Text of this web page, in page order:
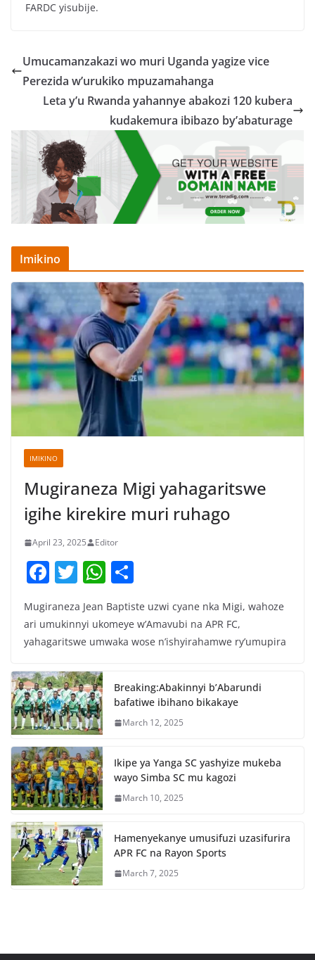
FARDC yisubije.
Umucamanzakazi wo muri Uganda yagize vice
Perezida w’urukiko mpuzamahanga
Leta y’u Rwanda yahannye abakozi 120 kubera
kudakemura ibibazo by’abaturage
Imikino
IMIKINO
Mugiraneza Migi yahagaritswe
igihe kirekire muri ruhago
April 23, 2025 Editor
F
c
e
o
o
k
T
itt
er
W
at
s
p
p
ar
e
Mugiraneza Jean Baptiste uzwi cyane nka Migi, wahoze
ari umukinnyi ukomeye w’Amavubi na APR FC,
yahagaritswe umwaka wose n’ishyirahamwe ry’umupira
Breaking:Abakinnyi b’Abarundi
bafatiwe ibihano bikakaye
March 12, 2025
Ikipe ya Yanga SC yashyize mukeba
wayo Simba SC mu kagozi
March 10, 2025
Hamenyekanye umusifuzi uzasifurira
APR FC na Rayon Sports
March 7, 2025